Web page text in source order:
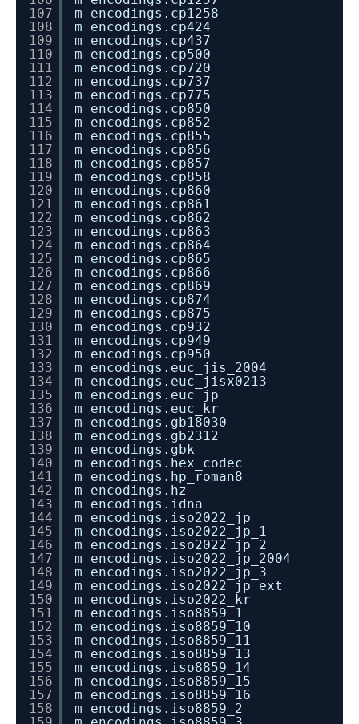
107
108
109
110
111
112
113
114
115
116
117
118
119
120
121
122
123
124
125
126
127
128
129
130
131
132
133
134
135
136
137
138
139
140
141
142
143
144
145
146
147
148
149
150
151
152
153
154
155
156
157
158
m encodings.cp1258
m encodings.cp424
m encodings.cp437
m encodings.cp500
m encodings.cp720
m encodings.cp737
m encodings.cp775
m encodings.cp850
m encodings.cp852
m encodings.cp855
m encodings.cp856
m encodings.cp857
m encodings.cp858
m encodings.cp860
m encodings.cp861
m encodings.cp862
m encodings.cp863
m encodings.cp864
m encodings.cp865
m encodings.cp866
m encodings.cp869
m encodings.cp874
m encodings.cp875
m encodings.cp932
m encodings.cp949
m encodings.cp950
m encodings.euc_jis_2004
m encodings.euc_jisx0213
m encodings.euc_jp
m encodings.euc_kr
m encodings.gb18030
m encodings.gb2312
m encodings.gbk
m encodings.hex_codec
m encodings.hp_roman8
m encodings.hz
m encodings.idna
m encodings.iso2022_jp
m encodings.iso2022_jp_1
m encodings.iso2022_jp_2
m encodings.iso2022_jp_2004
m encodings.iso2022_jp_3
m encodings.iso2022_jp_ext
m encodings.iso2022_kr
m encodings.iso8859_1
m encodings.iso8859_10
m encodings.iso8859_11
m encodings.iso8859_13
m encodings.iso8859_14
m encodings.iso8859_15
m encodings.iso8859_16
m encodings.iso8859_2